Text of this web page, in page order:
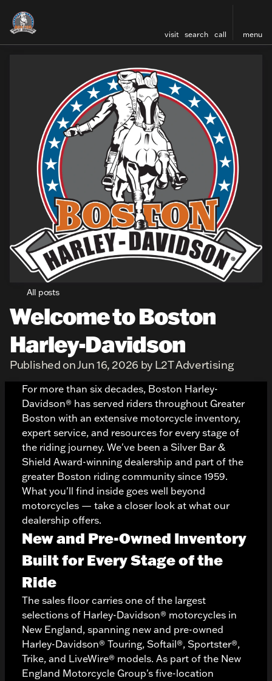
visit search call menu
All posts
Welcome to Boston
Harley-Davidson
Published on Jun 16, 2026 by L2T Advertising
For more than six decades, Boston Harley-
Davidson® has served riders throughout Greater
Boston with an extensive motorcycle inventory,
expert service, and resources for every stage of
the riding journey. We've been a Silver Bar &
Shield Award-winning dealership and part of the
greater Boston riding community since 1959.
What you'll find inside goes well beyond
motorcycles — take a closer look at what our
dealership offers.
New and Pre-Owned Inventory
Built for Every Stage of the
Ride
The sales floor carries one of the largest
selections of Harley-Davidson® motorcycles in
New England, spanning new and pre-owned
Harley-Davidson® Touring, Softail®, Sportster®,
Trike, and LiveWire® models. As part of the New
England Motorcycle Group's five-location